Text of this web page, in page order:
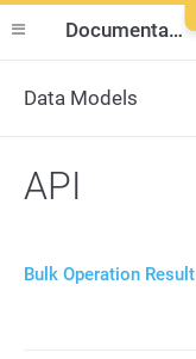
Documentation
Data Models
API
Bulk Operation Result